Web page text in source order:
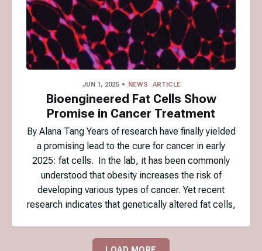
JUN 1, 2025 NEWS ARTICLE
Bioengineered Fat Cells Show
Promise in Cancer Treatment
By Alana Tang Years of research have finally yielded
a promising lead to the cure for cancer in early
2025: fat cells. In the lab, it has been commonly
understood that obesity increases the risk of
developing various types of cancer. Yet recent
research indicates that genetically altered fat cells,